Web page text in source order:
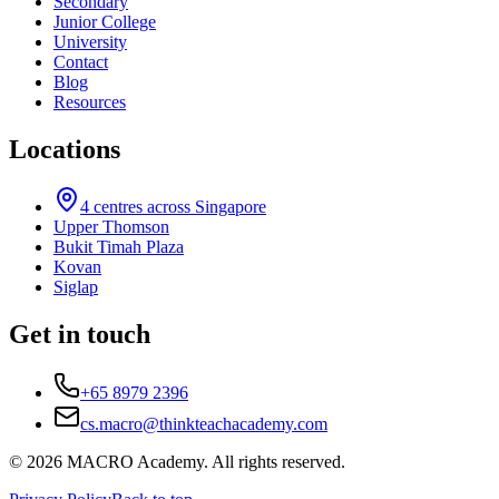
Junior College
University
Contact
Blog
Resources
Locations
4 centres across Singapore
Upper Thomson
Bukit Timah Plaza
Kovan
Siglap
Get in touch
+65 8979 2396
cs.macro@thinkteachacademy.com
© 2026 MACRO Academy. All rights reserved.